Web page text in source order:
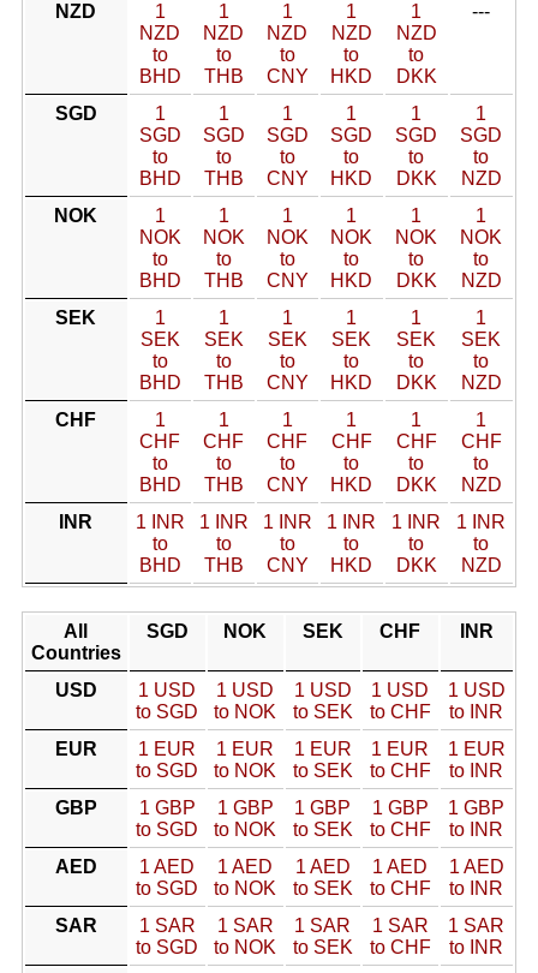
NZD
1
NZD
to
BHD
1
NZD
to
THB
1
NZD
to
CNY
1
NZD
to
HKD
1
NZD
to
DKK
---
SGD
1
SGD
to
BHD
1
SGD
to
THB
1
SGD
to
CNY
1
SGD
to
HKD
1
SGD
to
DKK
1
SGD
to
NZD
NOK
1
NOK
to
BHD
1
NOK
to
THB
1
NOK
to
CNY
1
NOK
to
HKD
1
NOK
to
DKK
1
NOK
to
NZD
SEK
1
SEK
to
BHD
1
SEK
to
THB
1
SEK
to
CNY
1
SEK
to
HKD
1
SEK
to
DKK
1
SEK
to
NZD
CHF
1
CHF
to
BHD
1
CHF
to
THB
1
CHF
to
CNY
1
CHF
to
HKD
1
CHF
to
DKK
1
CHF
to
NZD
INR
1 INR
to
BHD
1 INR
to
THB
1 INR
to
CNY
1 INR
to
HKD
1 INR
to
DKK
1 INR
to
NZD
All
Countries
SGD NOK SEK CHF INR
USD
1 USD
to SGD
1 USD
to NOK
1 USD
to SEK
1 USD
to CHF
1 USD
to INR
EUR
1 EUR
to SGD
1 EUR
to NOK
1 EUR
to SEK
1 EUR
to CHF
1 EUR
to INR
GBP
1 GBP
to SGD
1 GBP
to NOK
1 GBP
to SEK
1 GBP
to CHF
1 GBP
to INR
AED
1 AED
to SGD
1 AED
to NOK
1 AED
to SEK
1 AED
to CHF
1 AED
to INR
SAR
1 SAR
to SGD
1 SAR
to NOK
1 SAR
to SEK
1 SAR
to CHF
1 SAR
to INR